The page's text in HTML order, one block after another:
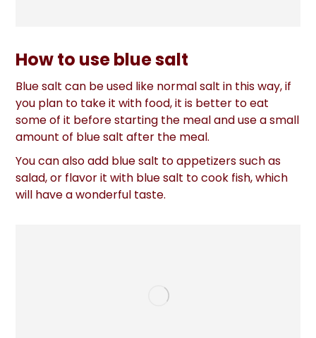
How to use blue salt
Blue salt can be used like normal salt in this way, if
you plan to take it with food, it is better to eat
some of it before starting the meal and use a small
amount of blue salt after the meal.
You can also add blue salt to appetizers such as
salad, or flavor it with blue salt to cook fish, which
will have a wonderful taste.